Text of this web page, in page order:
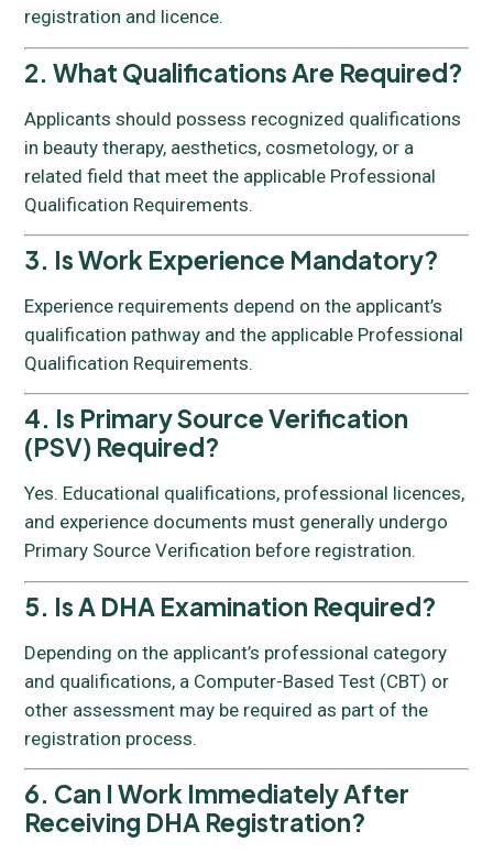
registration and licence.
2. What Qualifications Are Required?
Applicants should possess recognized qualifications
in beauty therapy, aesthetics, cosmetology, or a
related field that meet the applicable Professional
Qualification Requirements.
3. Is Work Experience Mandatory?
Experience requirements depend on the applicant’s
qualification pathway and the applicable Professional
Qualification Requirements.
4. Is Primary Source Verification
(PSV) Required?
Yes. Educational qualifications, professional licences,
and experience documents must generally undergo
Primary Source Verification before registration.
5. Is A DHA Examination Required?
Depending on the applicant’s professional category
and qualifications, a Computer-Based Test (CBT) or
other assessment may be required as part of the
registration process.
6. Can I Work Immediately After
Receiving DHA Registration?